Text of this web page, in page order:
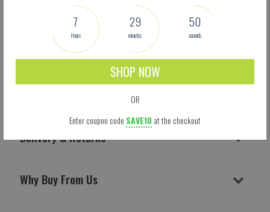
7
Hours
29
minutes
49
seconds
SHOP NOW
OR
Enter coupon code SAVE10 at the checkout
Delivery & Returns
Why Buy From Us